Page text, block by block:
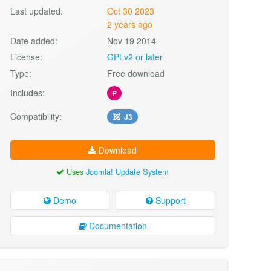
Last updated:
Oct 30 2023
2 years ago
Date added:
Nov 19 2014
License:
GPLv2 or later
Type:
Free download
Includes:
P
Compatibility: J3
Download
UsesJoomla! Update System
Demo Support
Documentation